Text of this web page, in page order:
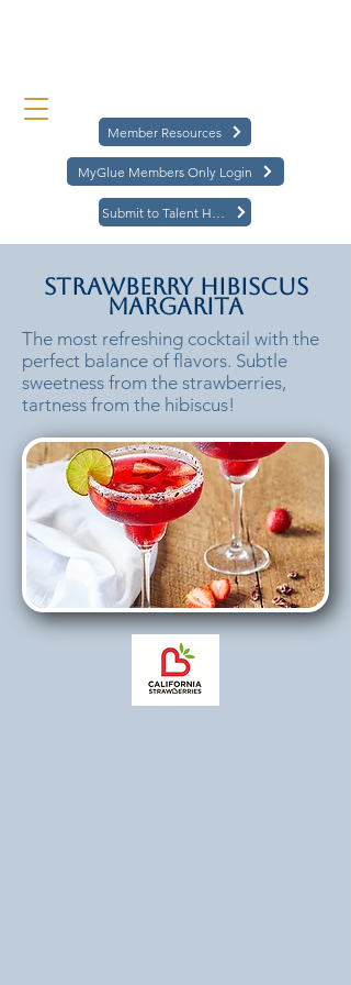
MyGlue Members Only Login
Member Resources
Strawberry Hibiscus
Margarita
The most refreshing cocktail with the
perfect balance of flavors. Subtle
sweetness from the strawberries,
tartness from the hibiscus!